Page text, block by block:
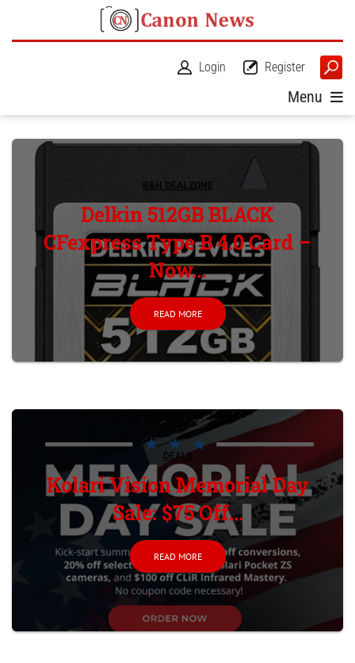
Register
Login
Menu
B&H DEALZONE
Delkin 512GB BLACK
CFexpress Type B 4.0 Card –
Now...
READ MORE
DEALS
Kolari Vision Memorial Day
Sale: $75 Off...
READ MORE